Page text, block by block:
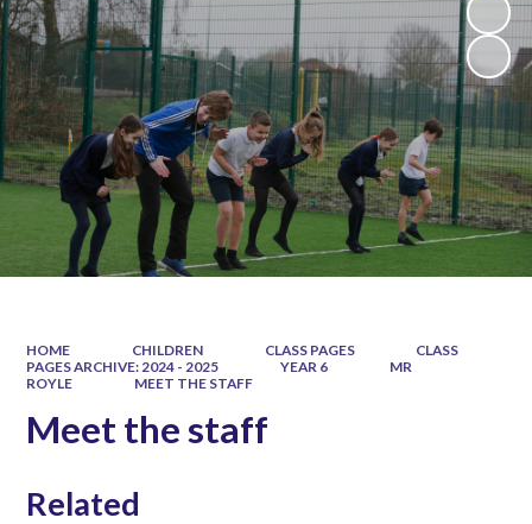
HOME CHILDREN CLASS PAGES
CLASS
PAGES ARCHIVE: 2024 - 2025
YEAR 6
MR
ROYLE
MEET THE STAFF
Meet the staff
Related